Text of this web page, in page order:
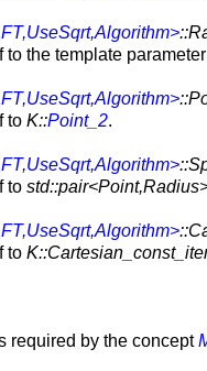
to the template parameter
to K::Point_2.
to
to
required by the concept